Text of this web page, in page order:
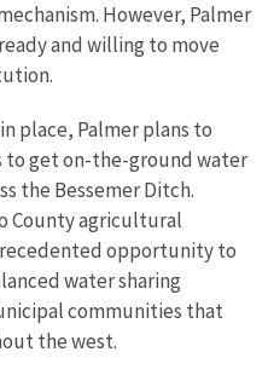
However, Palmer
and willing to move
place, Palmer plans to
get on-the-ground water
the Bessemer Ditch.
County agricultural
opportunity to
water sharing
communities that
the west.